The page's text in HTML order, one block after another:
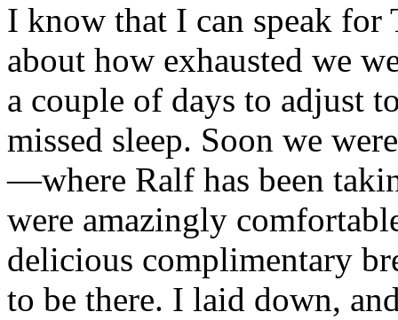
I know that I can speak for
about how exhausted we
a couple of days to adjust
missed sleep. Soon we
—where Ralf has been
were amazingly
delicious complimentary
to be there. I laid down,